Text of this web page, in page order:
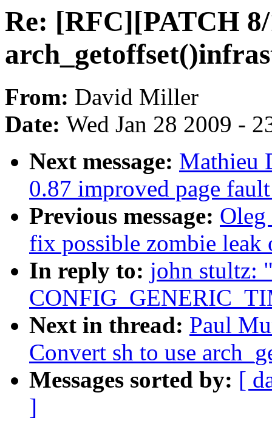
Re: [RFC][PATCH
From: David Miller
Date: Wed Jan 28 2009 -
Next message: Mathieu
0.87 improved page
Previous message:
fix possible zombie
In reply to: john stultz:
Next in thread: Paul
Convert sh to use
Messages sorted by: [
]